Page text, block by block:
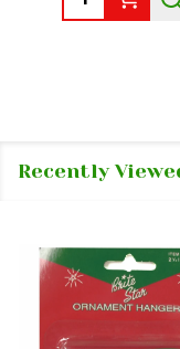
Recently